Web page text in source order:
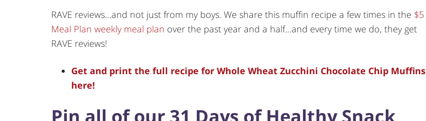
RAVE reviews…and not just from my boys. We share this muffin recipe a few times in the $5
Meal Plan weekly meal plan over the past year and a half…and every time we do, they get
RAVE reviews!
Get and print the full recipe for Whole Wheat Zucchini Chocolate Chip Muffins
here!